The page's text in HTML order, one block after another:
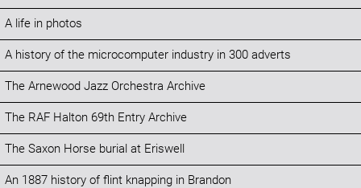
A life in photos
A history of the microcomputer industry in 300 adverts
The Arnewood Jazz Orchestra Archive
The RAF Halton 69th Entry Archive
The Saxon Horse burial at Eriswell
An 1887 history of flint knapping in Brandon